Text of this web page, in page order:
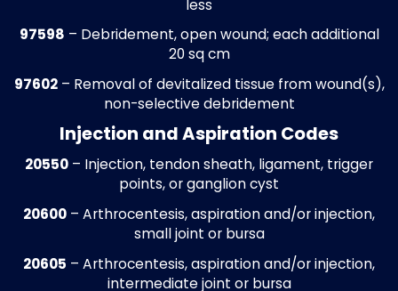
Medical Billing Write-Off Recovery
Historical write-offs are audited against
contracts and reimbursement rules to
recoverable revenue. Claims with errors
corrected and resubmitted, restoring
that may otherwise remain uncollected.
includes adjustments for routine foot
diabetic foot care, surgical procedures,
orthotic services, maximizing revenue
recovery for the practice.